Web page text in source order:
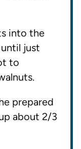
into the
just
to
prepared
about 2/3